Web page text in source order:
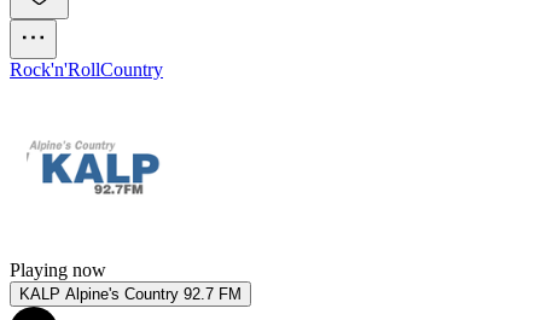
Rock'n'RollCountry
Playing now
KALP Alpine's Country 92.7 FM